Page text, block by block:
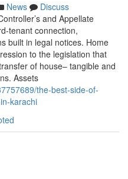
News
Discuss
and Appellate
tenant connection,
built in legal notices. Home
to the legislation that
of house– tangible and
Assets
the-best-side-of-
karachi